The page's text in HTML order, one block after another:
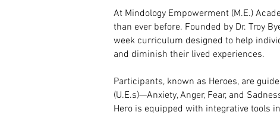
At Mindology Empowerment (M.E.)
than ever before. Founded by Dr. Troy
week curriculum designed to help
and diminish their lived experiences.
Participants, known as Heroes, are
(U.E.s)—Anxiety, Anger, Fear, and
Hero is equipped with integrative tools